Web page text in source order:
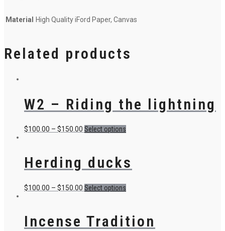
Material High Quality iFord Paper, Canvas
Related products
W2 – Riding the lightning
$100.00 – $150.00 Select options
Herding ducks
$100.00 – $150.00 Select options
Incense Tradition